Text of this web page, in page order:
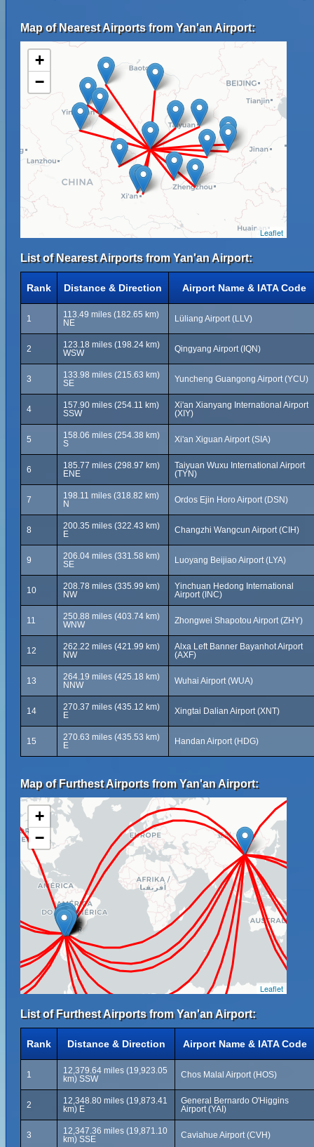
Map of Nearest Airports from Yan'an Airport:
+
−
Leaflet
List of Nearest Airports from Yan'an Airport:
Rank Distance & Direction Airport Name & IATA Code
1
113.49 miles (182.65 km)
NE
Lüliang Airport (LLV)
2
123.18 miles (198.24 km)
WSW
Qingyang Airport (IQN)
3
133.98 miles (215.63 km)
SE
Yuncheng Guangong Airport (YCU)
4
157.90 miles (254.11 km)
SSW
Xi'an Xianyang International Airport
(XIY)
5
158.06 miles (254.38 km)
S
Xi'an Xiguan Airport (SIA)
6
185.77 miles (298.97 km)
ENE
Taiyuan Wuxu International Airport
(TYN)
7
198.11 miles (318.82 km)
N
Ordos Ejin Horo Airport (DSN)
8
200.35 miles (322.43 km)
E
Changzhi Wangcun Airport (CIH)
9
206.04 miles (331.58 km)
SE
Luoyang Beijiao Airport (LYA)
10
208.78 miles (335.99 km)
NW
Yinchuan Hedong International
Airport (INC)
11
250.88 miles (403.74 km)
WNW
Zhongwei Shapotou Airport (ZHY)
12
262.22 miles (421.99 km)
NW
Alxa Left Banner Bayanhot Airport
(AXF)
13
264.19 miles (425.18 km)
NNW
Wuhai Airport (WUA)
14
270.37 miles (435.12 km)
E
Xingtai Dalian Airport (XNT)
15
270.63 miles (435.53 km)
E
Handan Airport (HDG)
Map of Furthest Airports from Yan'an Airport:
+
−
Leaflet
List of Furthest Airports from Yan'an Airport:
Rank Distance & Direction Airport Name & IATA Code
1
12,379.64 miles (19,923.05
km) SSW
Chos Malal Airport (HOS)
2
12,348.80 miles (19,873.41
km) E
General Bernardo O'Higgins
Airport (YAI)
3
12,347.36 miles (19,871.10
km) SSE
Caviahue Airport (CVH)